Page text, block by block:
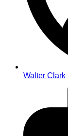
Walter Clark